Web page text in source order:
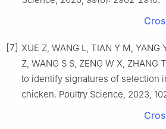
[7] XUE Z, WANG L, TIAN Y M, YANG
Z, WANG S S, ZENG W X,
to identify signatures of selection
chicken. Poultry Science, 2023,